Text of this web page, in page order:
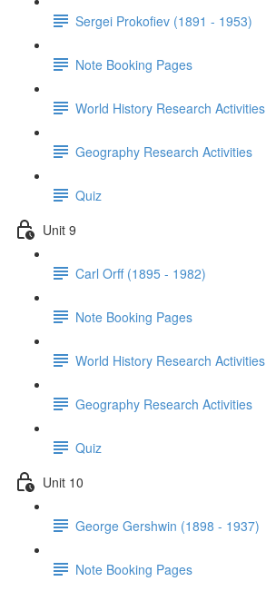
Sergei Prokofiev (1891 - 1953)
Note Booking Pages
World History Research Activities
Geography Research Activities
Quiz
Unit 9
Carl Orff (1895 - 1982)
Note Booking Pages
World History Research Activities
Geography Research Activities
Quiz
Unit 10
George Gershwin (1898 - 1937)
Note Booking Pages